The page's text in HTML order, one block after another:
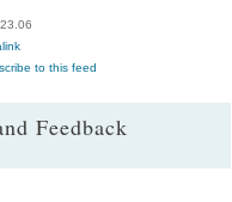
to this feed
Feedback